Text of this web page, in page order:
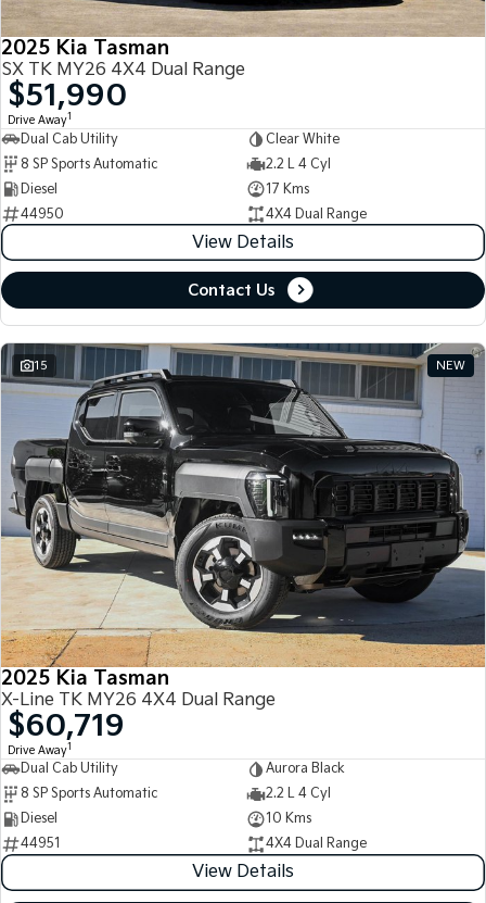
2025 Kia Tasman
SX TK MY26 4X4 Dual Range
$51,990
Drive Away1
Dual Cab Utility
Clear White
8 SP Sports Automatic
2.2 L 4 Cyl
Diesel
17 Kms
44950
4X4 Dual Range
View Details
Contact Us
15 NEW
2025 Kia Tasman
X-Line TK MY26 4X4 Dual Range
$60,719
Drive Away1
Dual Cab Utility
Aurora Black
8 SP Sports Automatic
2.2 L 4 Cyl
Diesel
10 Kms
44951
4X4 Dual Range
View Details